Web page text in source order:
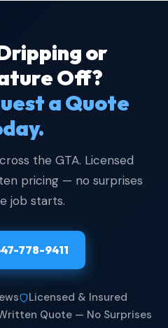
or
Off?
a Quote
the GTA. Licensed
pricing — no surprises
job starts.
778-9411
Licensed & Insured
Quote — No Surprises